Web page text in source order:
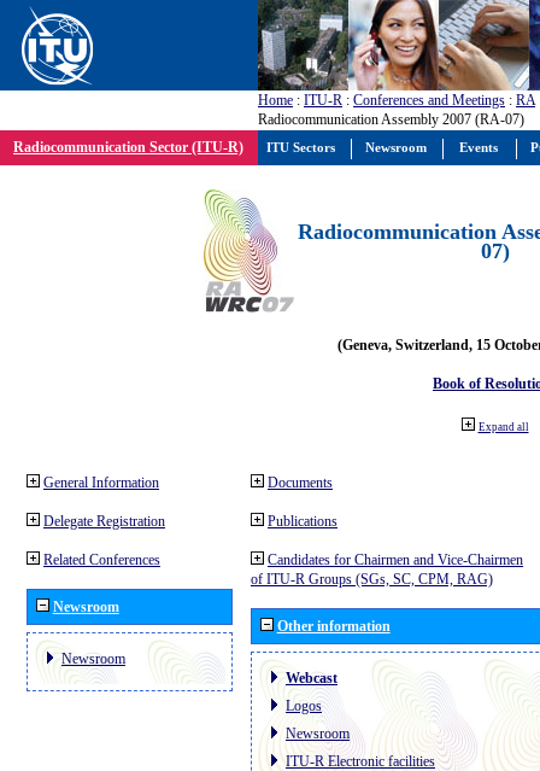
Home : ITU-R : Conferences and Meetings : RA
Radiocommunication Assembly 2007 (RA-07)
Radiocommunication Sector (ITU-R)
Radiocommunication
07)
(Geneva, Switzerland, 15
Book of
Expand all
General Information
Delegate Registration
Related Conferences
Newsroom
Newsroom
Documents
Publications
Candidates for Chairmen and Vice-Chairmen
of ITU-R Groups (SGs, SC, CPM, RAG)
Other information
Webcast
Logos
Newsroom
ITU-R Electronic facilities
ITU Sectors Newsroom Events